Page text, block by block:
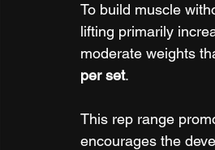
To build muscle
lifting primarily
moderate weights
per set.
This rep range
encourages the